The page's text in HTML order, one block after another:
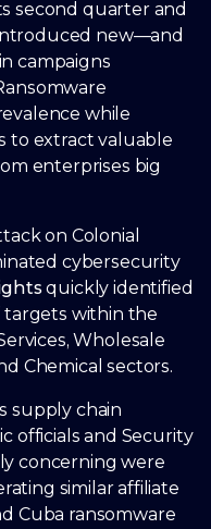
second quarter and
new—and
campaigns
while
to extract valuable
enterprises big
on Colonial
cybersecurity
quickly identified
targets within the
Wholesale
Chemical sectors.
supply chain
officials and Security
concerning were
similar affiliate
Cuba ransomware